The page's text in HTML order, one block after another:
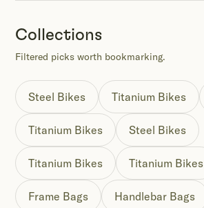
Collections
Filtered picks worth bookmarking.
Steel Bikes Titanium Bikes
Titanium Bikes Steel Bikes
Titanium Bikes Titanium Bikes
Frame Bags Handlebar Bags